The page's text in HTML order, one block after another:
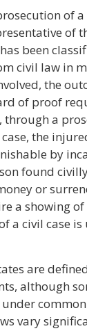
of
of
been
civil law in
the
of proof
through a
the
by
found
or
a showing
a civil case
are
although
vary